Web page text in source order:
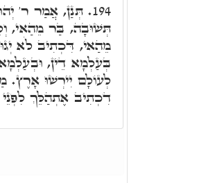
194. תְּנַן, אֲמַר ר'
תְּשׁוּבָה, בַּר מֵהַאי,
מֵהַאי, דִּכְתִיב לֹא
בְּעַלְמָא דֵין,
לְעוֹלָם יִירְשׁוּ אָרֶץ.
דִכְתִיב אֶתְהַלֵּךְ